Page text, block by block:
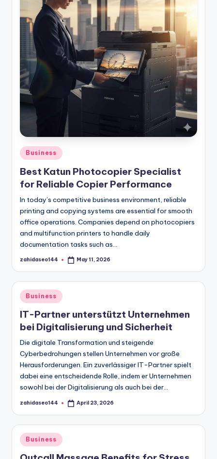
Posted
in
Business
Best Katun Photocopier Specialist
for Reliable Copier Performance
In today’s competitive business environment, reliable
printing and copying systems are essential for smooth
office operations. Companies depend on photocopiers
and multifunction printers to handle daily
documentation tasks such as…
Posted
zahidaseo144 May 11, 2026
Posted
in
Business
IT-Partner unterstützt Unternehmen
bei Digitalisierung und Sicherheit
Die digitale Transformation und steigende
Cyberbedrohungen stellen Unternehmen vor große
Herausforderungen. Ein zuverlässiger IT-Partner spielt
dabei eine entscheidende Rolle, indem er Unternehmen
sowohl bei der Digitalisierung als auch bei der…
Posted
zahidaseo144 April 23, 2026
Posted
in
Business